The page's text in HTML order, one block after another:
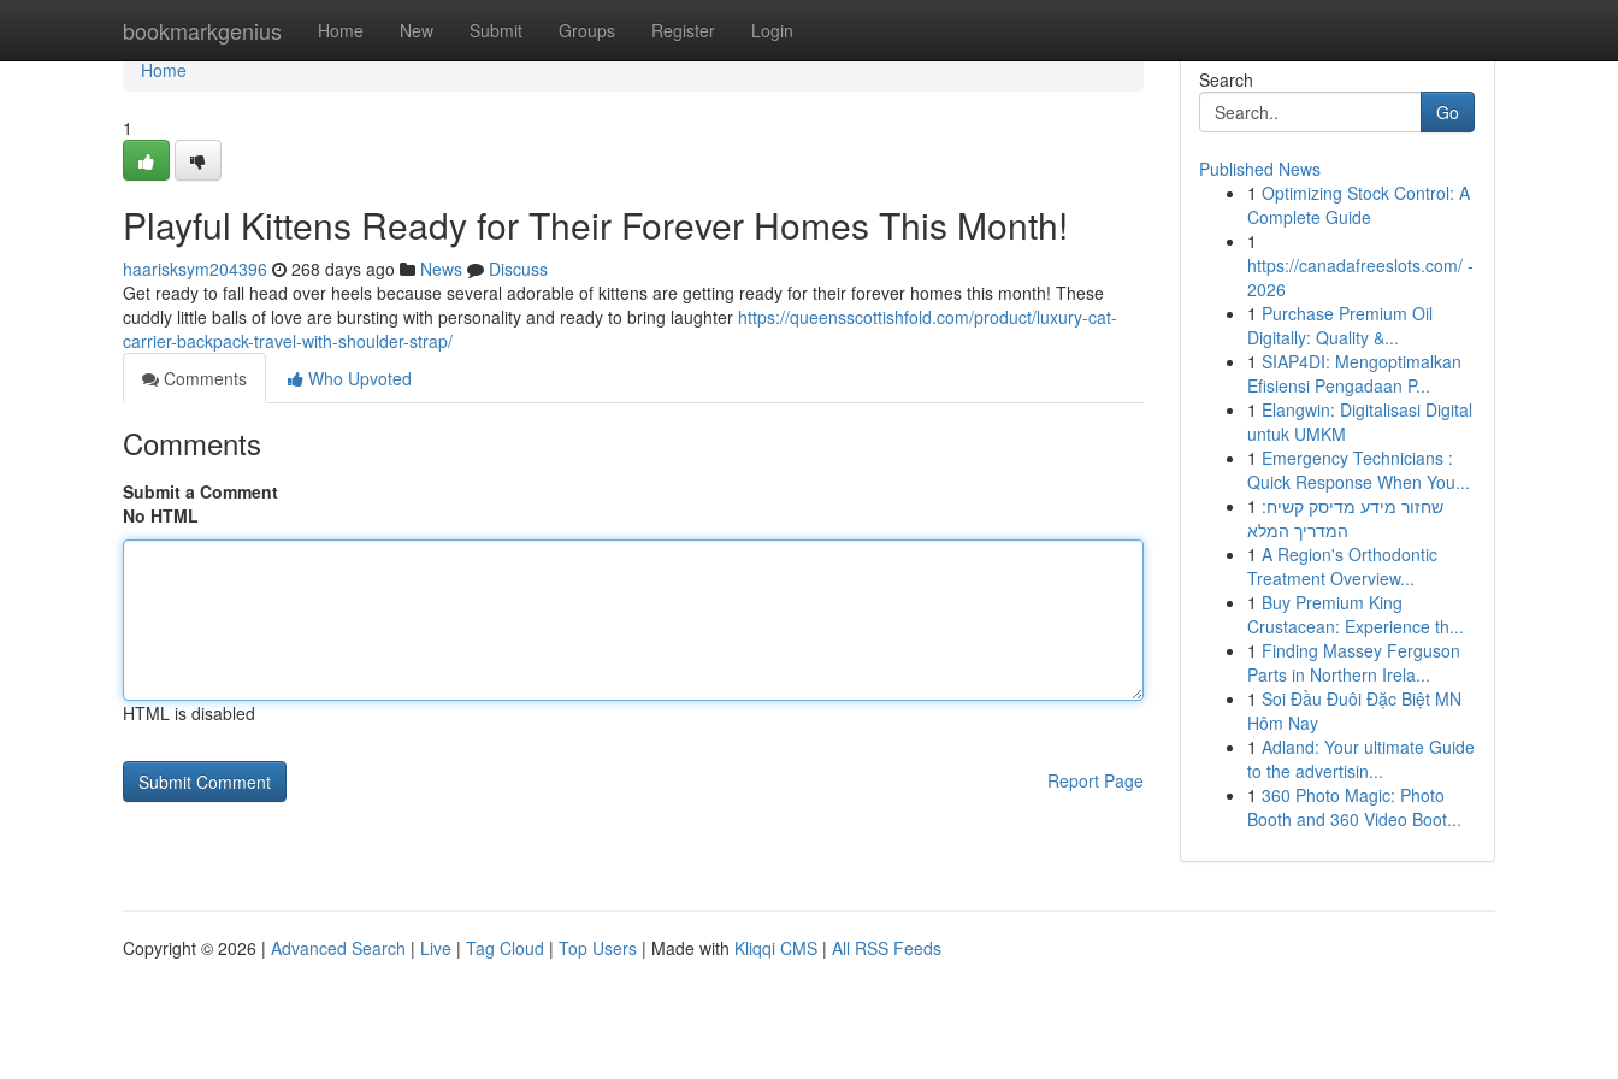
bookmarkgenius Home New Submit Groups Register Login
Home
Home
1
Playful Kittens Ready for Their Forever Homes This Month!
haarisksym204396 268 days ago News
Discuss
Get ready to fall head over heels because several adorable of kittens are getting ready for their forever homes this month! These
cuddly little balls of love are bursting with personality and ready to bring laughter https://queensscottishfold.com/product/luxury-cat-
carrier-backpack-travel-with-shoulder-strap/
Comments
Who Upvoted
Comments
Submit a Comment
No HTML
HTML is disabled
Report Page
Search
Go
Published News
1 Optimizing Stock Control: A
Complete Guide
1
https://canadafreeslots.com/ -
2026
1 Purchase Premium Oil
Digitally: Quality &...
1 SIAP4DI: Mengoptimalkan
Efisiensi Pengadaan P...
1 Elangwin: Digitalisasi Digital
untuk UMKM
1 Emergency Technicians :
Quick Response When You...
1 שחזור מידע מדיסק קשיח:
המדריך המלא
1 A Region's Orthodontic
Treatment Overview...
1 Buy Premium King
Crustacean: Experience th...
1 Finding Massey Ferguson
Parts in Northern Irela...
1 Soi Đầu Đuôi Đặc Biệt MN
Hôm Nay
1 Adland: Your ultimate Guide
to the advertisin...
1 360 Photo Magic: Photo
Booth and 360 Video Boot...
Copyright © 2026 | Advanced Search | Live | Tag Cloud | Top Users | Made with Kliqqi CMS | All RSS Feeds